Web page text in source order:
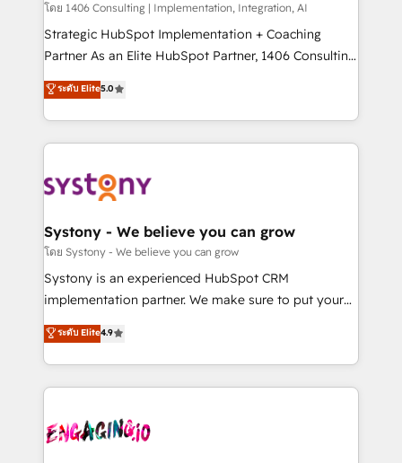
HubSpot導入・活用支援 顧客データの一元化から、
GTMの見える化・自動化まで。全Hub統合運用、デー
タ品質設計、グループ横断のCRM統合に対応します。
の一部をAIが自律実行する組織への移行を設計・実装。
Breeze・Claude等をHubSpotと連携させ、役割定義・
革を、構想から実装・定着までPMOとして主導。「設
定の代行ではなく、設計の責任」を引き受け、部門横断
の統合・浸透・変革管理を実行します。 ▸ CMS戦略設
計・構築：リード獲得・CVR・SEOを前提にした情報設
提供。 ▸ 既存CRM・MAからの移行支援：Salesforce・
Marketo・Pardot等からの移行、カスタム設計、履歴
データ移行と活用設計まで。 ▸ AEO対応：ChatGPT・
か？ ✓ HubSpot Eliteパートナー認定 ✓ HubSpotアワ
ード受賞・HUGリーダー ✓ ISO27001:2022 /
ISO9001:2015 取得 ✓ 400社以上の導入実績 ✓
โดย 1406 Consulting | Implementation, Integration, AI
Strategic HubSpot Implementation + Coaching
Partner As an Elite HubSpot Partner, 1406 Consulting
helps mid-market revenue teams transform how
they sell, market, and serve. We don't just build your
HubSpot—we teach your team to own it, then stay
to help you keep winning. What We Do ⚙️ CRM
Data & Content 📈 Sales & Marketing Alignment +
Agent Creation 🔄 Custom Integrations & Data
Migration Why 1406 We become part of your team.
Your team learns while we build. We fix what others
broke. Built for mid-market reality—practical
constraints. By the Numbers 🏆 Top 1% of all
HubSpot partners 🔄 Top 5% globally in client
and sales ops at mid-market companies ready to
move beyond spreadsheets into unified systems
ระดับ Elite5.0
Systony - We believe you can grow
โดย Systony - We believe you can grow
Systony is an experienced HubSpot CRM
implementation partner. We make sure to put your
organization's needs and goals first and think along
with your organization. We are only satisfied once
you are too. Why Systony? - 20+ years of
experience with CRM, Marketing, Sales & Service
Own back-end developers - Complex data
ระดับ Elite4.9